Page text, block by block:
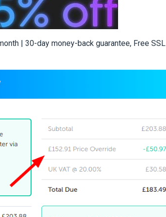
| 30-day money-back guarantee, Free SSL